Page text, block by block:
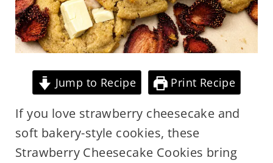
Jump to Recipe Print Recipe
If you love strawberry cheesecake and
soft bakery-style cookies, these
Strawberry Cheesecake Cookies bring